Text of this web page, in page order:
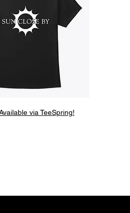
via TeeSpring!